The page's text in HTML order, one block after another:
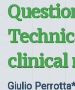
clinical
Giulio Perrotta*